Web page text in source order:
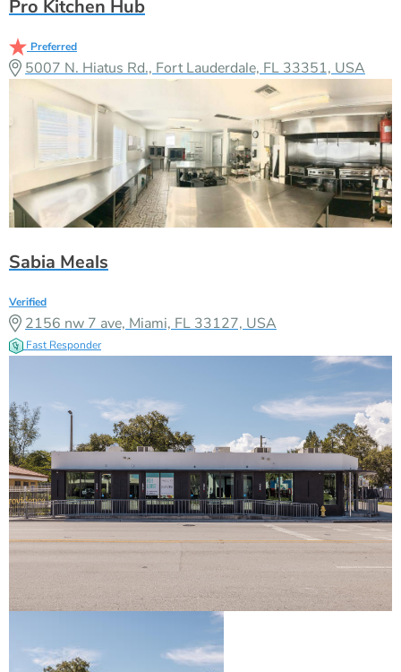
Pro Kitchen Hub
Preferred
5007 N. Hiatus Rd., Fort Lauderdale, FL 33351, USA
Sabia Meals
Verified
2156 nw 7 ave, Miami, FL 33127, USA
Fast Responder